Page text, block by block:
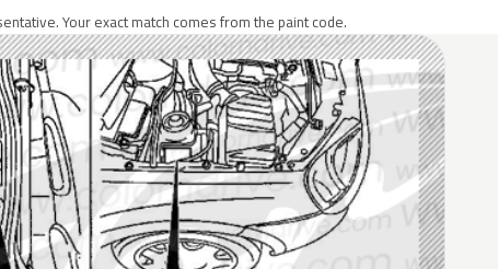
Your exact match comes from the paint code.